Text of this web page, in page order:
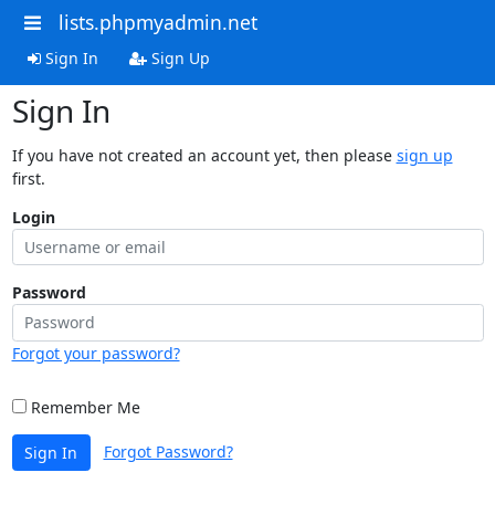
lists.phpmyadmin.net
Sign In Sign Up
Sign In
If you have not created an account yet, then please sign up
first.
Login
Password
Forgot your password?
Remember Me
Sign In Forgot Password?